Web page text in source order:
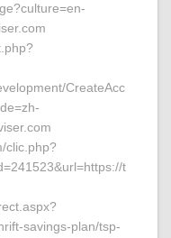
CreateAcc
clic.php?
t
savings-plan/tsp-